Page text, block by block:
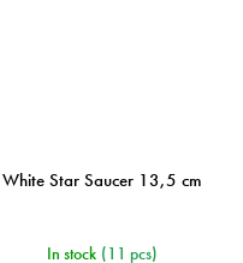
White Star Saucer 13,5 cm
In stock (11 pcs)